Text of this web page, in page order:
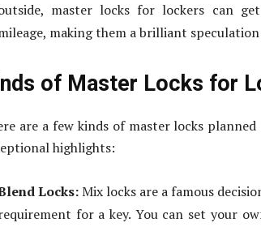
master locks for lockers can
making them a brilliant
of Master Locks for
are a few kinds of master locks
highlights:
Locks:Mix locks are a famous
for a key. You can set your